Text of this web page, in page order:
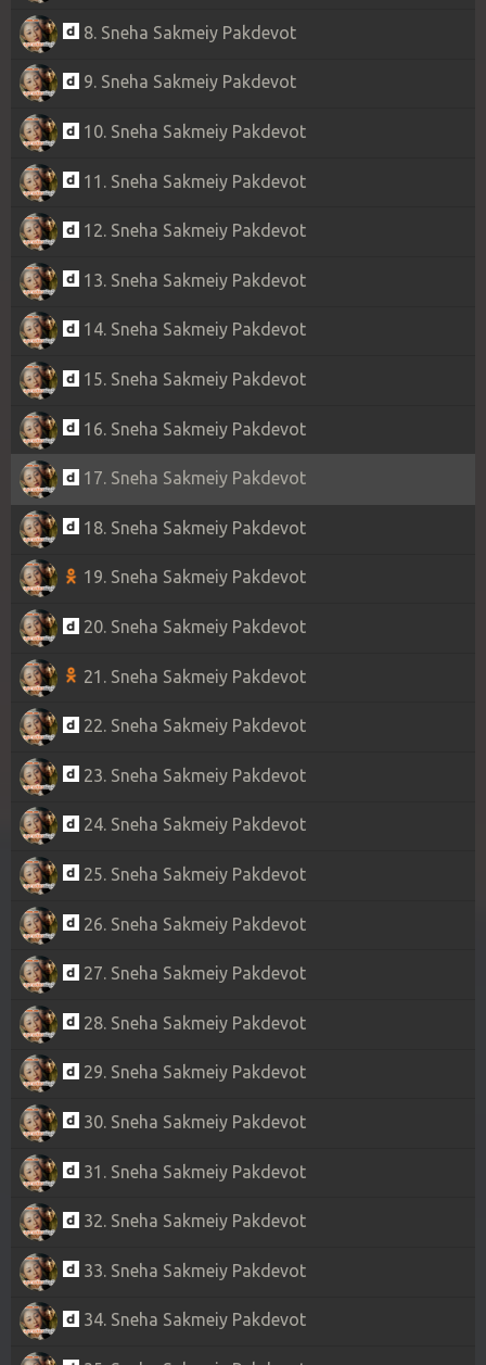
8. Sneha Sakmeiy Pakdevot
9. Sneha Sakmeiy Pakdevot
10. Sneha Sakmeiy Pakdevot
11. Sneha Sakmeiy Pakdevot
12. Sneha Sakmeiy Pakdevot
13. Sneha Sakmeiy Pakdevot
14. Sneha Sakmeiy Pakdevot
15. Sneha Sakmeiy Pakdevot
16. Sneha Sakmeiy Pakdevot
17. Sneha Sakmeiy Pakdevot
18. Sneha Sakmeiy Pakdevot
19. Sneha Sakmeiy Pakdevot
20. Sneha Sakmeiy Pakdevot
21. Sneha Sakmeiy Pakdevot
22. Sneha Sakmeiy Pakdevot
23. Sneha Sakmeiy Pakdevot
24. Sneha Sakmeiy Pakdevot
25. Sneha Sakmeiy Pakdevot
26. Sneha Sakmeiy Pakdevot
27. Sneha Sakmeiy Pakdevot
28. Sneha Sakmeiy Pakdevot
29. Sneha Sakmeiy Pakdevot
30. Sneha Sakmeiy Pakdevot
31. Sneha Sakmeiy Pakdevot
32. Sneha Sakmeiy Pakdevot
33. Sneha Sakmeiy Pakdevot
34. Sneha Sakmeiy Pakdevot